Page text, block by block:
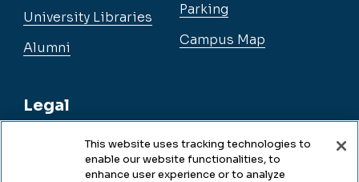
University Libraries
Alumni
Legal
Legal & Compliance
Parking
Campus Map
This website uses tracking technologies to
enable our website functionalities, to
enhance user experience or to analyze